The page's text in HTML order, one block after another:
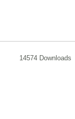
14574 Downloads